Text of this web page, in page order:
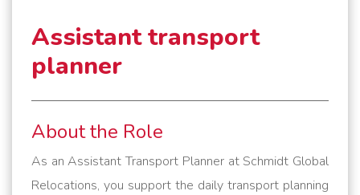
Assistant transport
planner
About the Role
As an Assistant Transport Planner at Schmidt Global
Relocations, you support the daily transport planning